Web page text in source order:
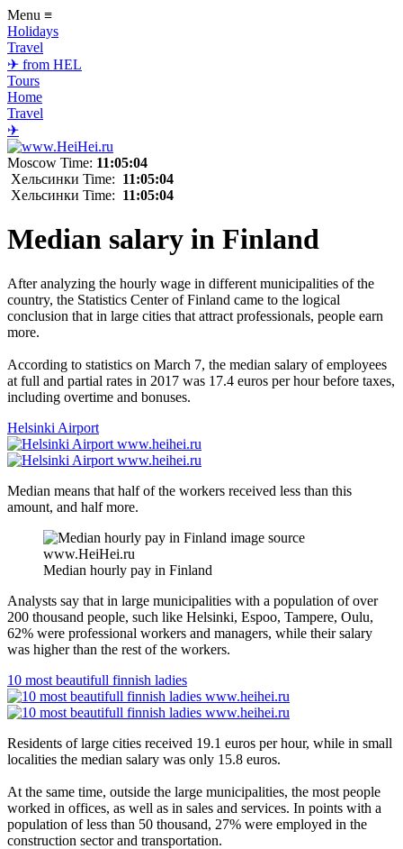
Menu ≡
Holidays
Travel
✈ from HEL
Tours
Home
Travel
✈
Moscow Time: 11:05:04
Хельсинки Time: 11:05:04
Хельсинки Time: 11:05:04
Median salary in Finland
After analyzing the hourly wage in different municipalities of the
country, the Statistics Center of Finland came to the logical
conclusion that in large cities that attract professionals, people earn
more.
According to statistics on March 7, the median salary of employees
at full and partial rates in 2017 was 17.4 euros per hour before taxes,
including overtime and bonuses.
Helsinki Airport
Median means that half of the workers received less than this
amount, and half more.
Median hourly pay in Finland
Analysts say that in large municipalities with a population of over
200 thousand people, such like Helsinki, Espoo, Tampere, Oulu,
62% were professional workers and managers, while their salary
was higher than the rest of the workers.
10 most beautifull finnish ladies
Residents of large cities received 19.1 euros per hour, while in small
localities the median salary was only 15.8 euros.
At the same time, outside the large municipalities, the most people
worked in offices, as well as in sales and services. In points with a
population of less than 50 thousand, 27% were employed in the
construction sector and transportation.